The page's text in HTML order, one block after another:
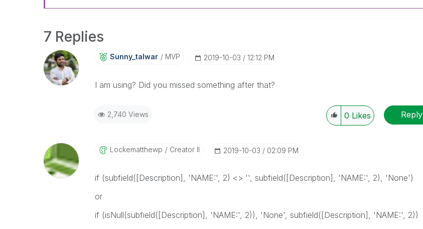
7 Replies
Sunny_talwar MVP ‎2019-10-03 12:12 PM
I am using? Did you missed something after that?
2,740 Views 0 Likes Reply
Lockematthewp Creator II ‎2019-10-03 02:09 PM
if (subfield([Description], 'NAME:', 2) <> '', subfield([Description], 'NAME:', 2), 'None')
or
if (isNull(subfield([Description], 'NAME:', 2)), 'None', subfield([Description], 'NAME:', 2))